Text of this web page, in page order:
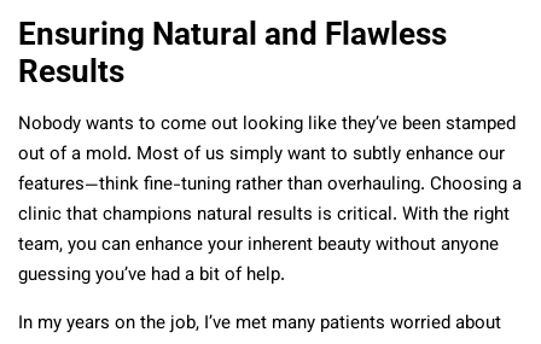
Ensuring Natural and Flawless
Results
Nobody wants to come out looking like they’ve been stamped
out of a mold. Most of us simply want to subtly enhance our
features—think fine-tuning rather than overhauling. Choosing a
clinic that champions natural results is critical. With the right
team, you can enhance your inherent beauty without anyone
guessing you’ve had a bit of help.
In my years on the job, I’ve met many patients worried about